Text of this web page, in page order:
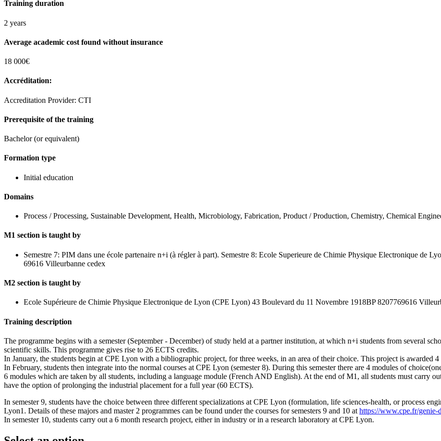
Training duration
2 years
Average academic cost found without insurance
18 000€
Accréditation:
Accreditation Provider: CTI
Prerequisite of the training
Bachelor (or equivalent)
Formation type
Initial education
Domains
Process / Processing, Sustainable Development, Health, Microbiology, Fabrication, Product / Production, Chemistry, Chemical
M1 section is taught by
Semestre 7: PIM dans une école partenaire n+i (à régler à part). Semestre 8: Ecole Superieure de Chimie Physique Electronique de
69616 Villeurbanne cedex
M2 section is taught by
Ecole Supérieure de Chimie Physique Electronique de Lyon (CPE Lyon) 43 Boulevard du 11 Novembre 1918BP 8207769616
Training description
The programme begins with a semester (September - December) of study held at a partner institution, at which n+i students from several
scientific skills. This programme gives rise to 26 ECTS credits.
In January, the students begin at CPE Lyon with a bibliographic project, for three weeks, in an area of their choice. This project is awarded
In February, students then integrate into the normal courses at CPE Lyon (semester 8). During this semester there are 4 modules of
6 modules which are taken by all students, including a language module (French AND English). At the end of M1, all students must carry
have the option of prolonging the industrial placement for a full year (60 ECTS).
In semester 9, students have the choice between three different specializations at CPE Lyon (formulation, life sciences-health, or process
Lyon1. Details of these majors and master 2 programmes can be found under the courses for semesters 9 and 10 at https://www.cpe.fr/genie-
In semester 10, students carry out a 6 month research project, either in industry or in a research laboratory at CPE Lyon.